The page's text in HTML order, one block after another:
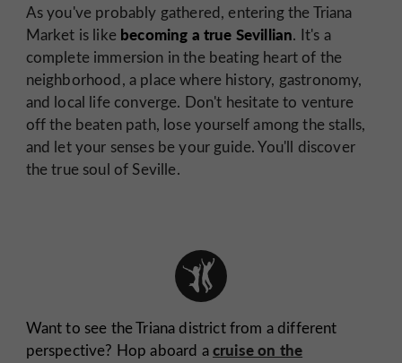
As you've probably gathered, entering the Triana
Market is like becoming a true Sevillian. It's a
complete immersion in the beating heart of the
neighborhood, a place where history, gastronomy,
and local life converge. Don't hesitate to venture
off the beaten path, lose yourself among the stalls,
and let your senses be your guide. You'll discover
the true soul of Seville.
Want to see the Triana district from a different
perspective? Hop aboard acruise on the